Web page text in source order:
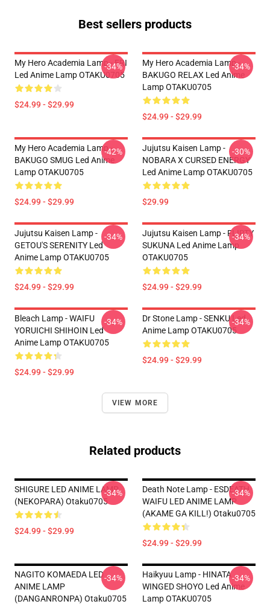
Best sellers products
My Hero Academia Lamp - ERI
Led Anime Lamp OTAKU0705
$24.99 - $29.99
-34%
My Hero Academia Lamp -
BAKUGO RELAX Led Anime
Lamp OTAKU0705
$24.99 - $29.99
-34%
My Hero Academia Lamp -
BAKUGO SMUG Led Anime
Lamp OTAKU0705
$24.99 - $29.99
-42%
Jujutsu Kaisen Lamp -
NOBARA X CURSED ENERGY
Led Anime Lamp OTAKU0705
$29.99
-30%
Jujutsu Kaisen Lamp -
GETOU'S SERENITY Led
Anime Lamp OTAKU0705
$24.99 - $29.99
-34%
Jujutsu Kaisen Lamp - FLIRTY
SUKUNA Led Anime Lamp
OTAKU0705
$24.99 - $29.99
-34%
Bleach Lamp - WAIFU
YORUICHI SHIHOIN Led
Anime Lamp OTAKU0705
$24.99 - $29.99
-34%
Dr Stone Lamp - SENKU Led
Anime Lamp OTAKU0705
$24.99 - $29.99
-34%
VIEW MORE
Related products
SHIGURE LED ANIME LAMP
(NEKOPARA) Otaku0705
$24.99 - $29.99
-34%
Death Note Lamp - ESDEATH
WAIFU LED ANIME LAMP
(AKAME GA KILL!) Otaku0705
$24.99 - $29.99
-34%
NAGITO KOMAEDA LED
ANIME LAMP
(DANGANRONPA) Otaku0705
-34%
Haikyuu Lamp - HINATA
WINGED SHOYO Led Anime
Lamp OTAKU0705
-34%